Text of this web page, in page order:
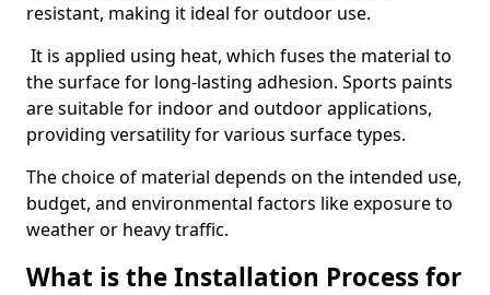
resistant, making it ideal for outdoor use.
It is applied using heat, which fuses the material to
the surface for long-lasting adhesion. Sports paints
are suitable for indoor and outdoor applications,
providing versatility for various surface types.
The choice of material depends on the intended use,
budget, and environmental factors like exposure to
weather or heavy traffic.
What is the Installation Process for